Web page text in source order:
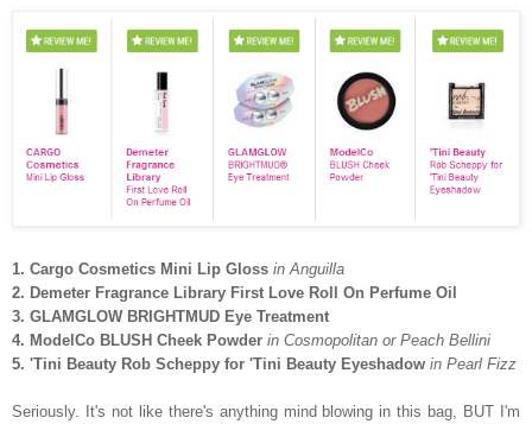
1. Cargo Cosmetics Mini Lip Gloss in Anguilla
2. Demeter Fragrance Library First Love Roll On Perfume Oil
3. GLAMGLOW BRIGHTMUD Eye Treatment
4. ModelCo BLUSH Cheek Powder in Cosmopolitan or Peach Bellini
5. 'Tini Beauty Rob Scheppy for 'Tini Beauty Eyeshadow in Pearl Fizz
Seriously. It's not like there's anything mind blowing in this bag, BUT I'm